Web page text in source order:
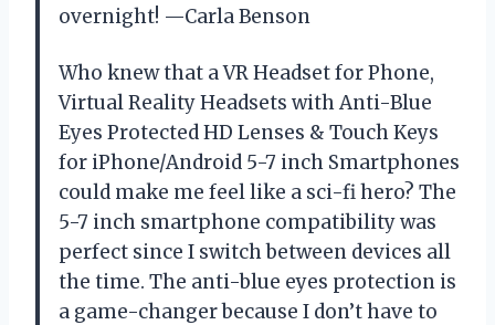
overnight! —Carla Benson
Who knew that a VR Headset for Phone,
Virtual Reality Headsets with Anti-Blue
Eyes Protected HD Lenses & Touch Keys
for iPhone/Android 5-7 inch Smartphones
could make me feel like a sci-fi hero? The
5-7 inch smartphone compatibility was
perfect since I switch between devices all
the time. The anti-blue eyes protection is
a game-changer because I don’t have to